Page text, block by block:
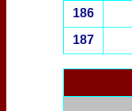
186
187